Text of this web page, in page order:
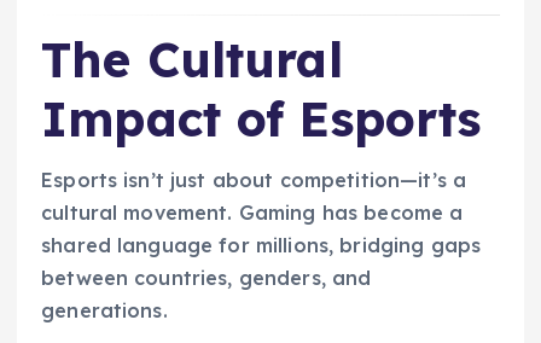
The Cultural
Impact of Esports
Esports isn’t just about competition—it’s a
cultural movement. Gaming has become a
shared language for millions, bridging gaps
between countries, genders, and
generations.